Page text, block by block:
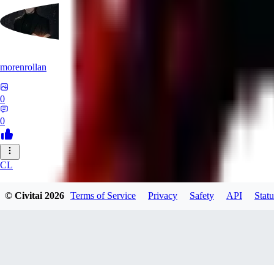
morenrollan
0
0
CL
© Civitai2026 Terms of Service Privacy Safety API